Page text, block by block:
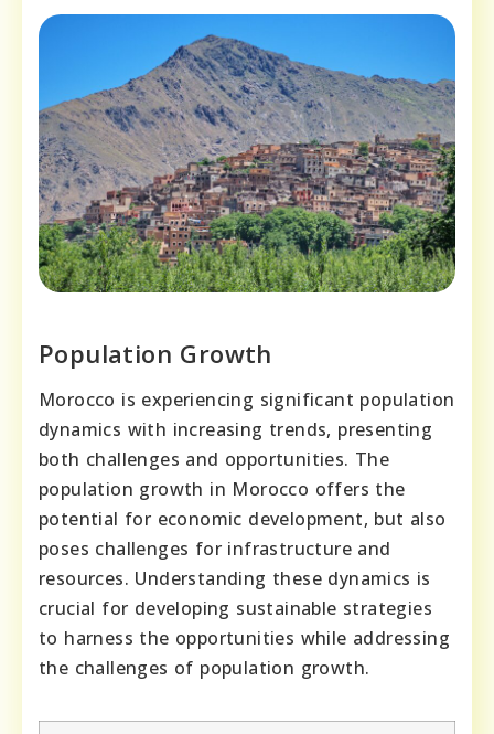
Population Growth
Morocco is experiencing significant population
dynamics with increasing trends, presenting
both challenges and opportunities. The
population growth in Morocco offers the
potential for economic development, but also
poses challenges for infrastructure and
resources. Understanding these dynamics is
crucial for developing sustainable strategies
to harness the opportunities while addressing
the challenges of population growth.